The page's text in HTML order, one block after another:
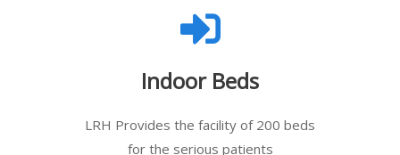
Indoor Beds
LRH Provides the facility of 200 beds
for the serious patients